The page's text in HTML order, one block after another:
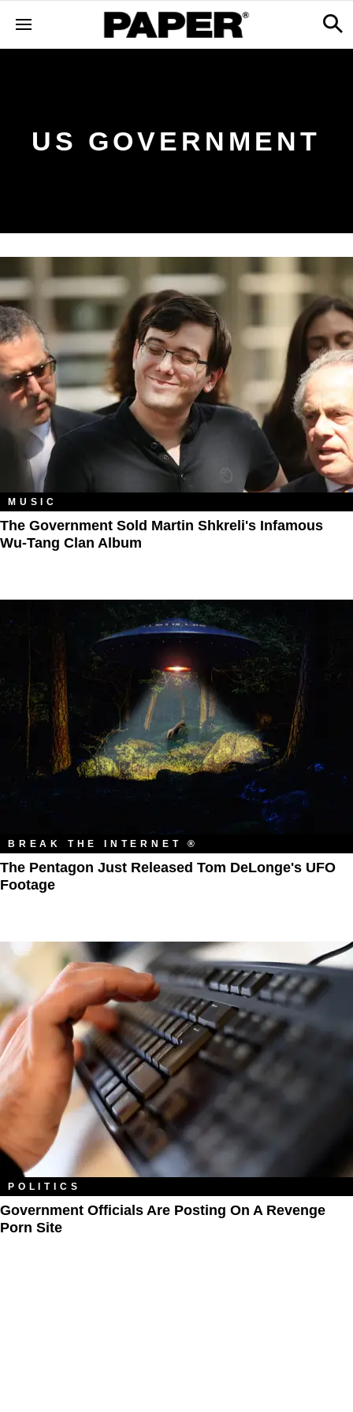
US GOVERNMENT
MUSIC
The Government Sold Martin Shkreli's Infamous
Wu-Tang Clan Album
BREAK THE INTERNET ®
The Pentagon Just Released Tom DeLonge's UFO
Footage
POLITICS
Government Officials Are Posting On A Revenge
Porn Site